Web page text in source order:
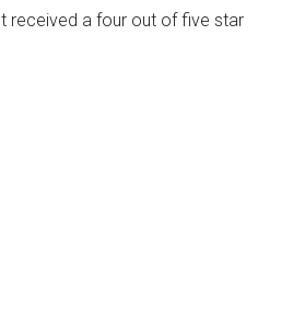
received a four out of five star